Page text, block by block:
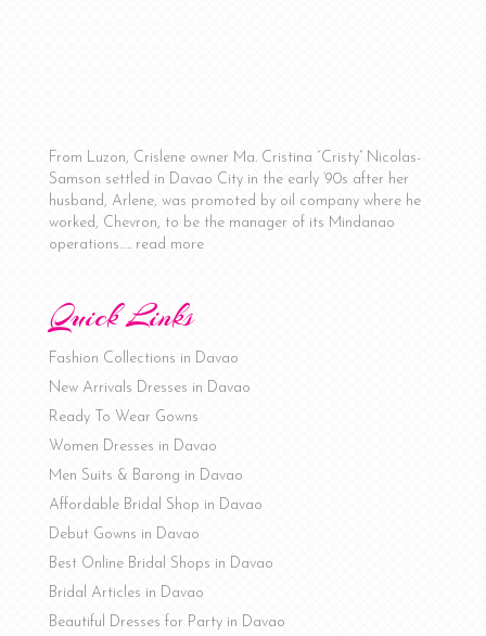
From Luzon, Crislene owner Ma. Cristina “Cristy” Nicolas-
Samson settled in Davao City in the early ‘90s after her
husband, Arlene, was promoted by oil company where he
worked, Chevron, to be the manager of its Mindanao
operations….. read more
Quick Links
Fashion Collections in Davao
New Arrivals Dresses in Davao
Ready To Wear Gowns
Women Dresses in Davao
Men Suits & Barong in Davao
Affordable Bridal Shop in Davao
Debut Gowns in Davao
Best Online Bridal Shops in Davao
Bridal Articles in Davao
Beautiful Dresses for Party in Davao